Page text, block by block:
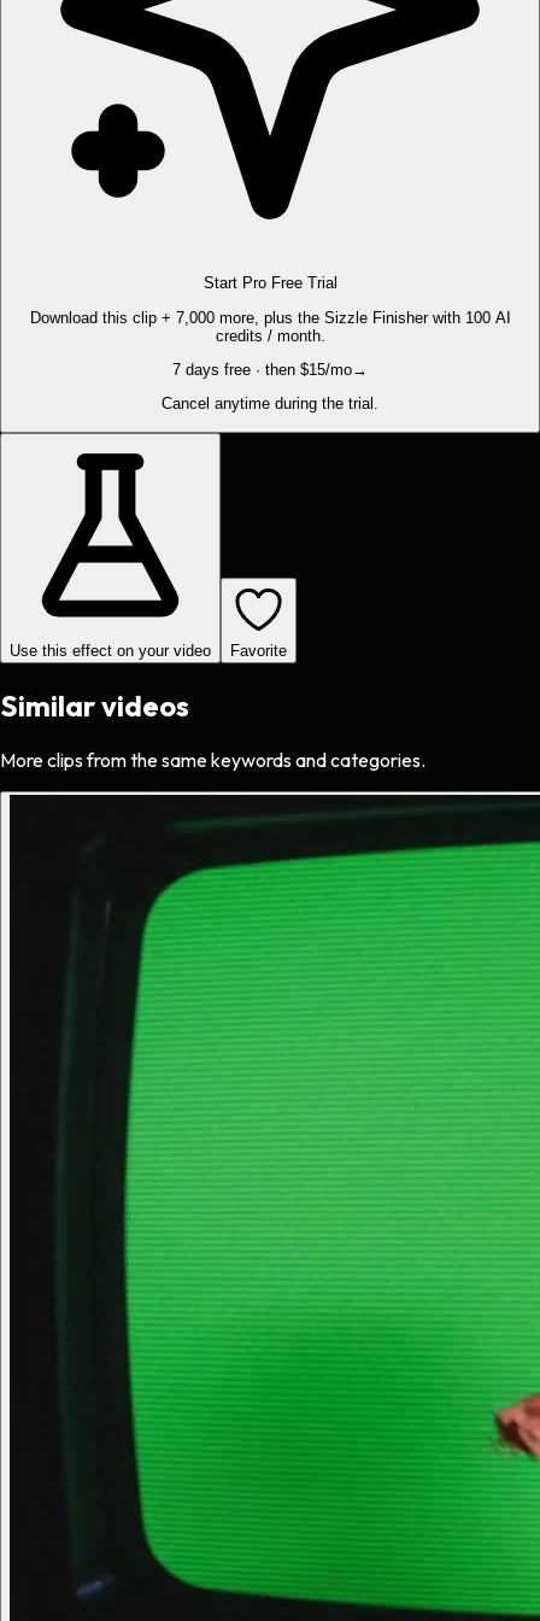
Start Pro Free Trial
Download this clip + 7,000 more, plus the Sizzle Finisher with 100 AI
credits / month.
7 days free · then $15/mo→
Cancel anytime during the trial.
Use this effect on your video Favorite
Similar videos
More clips from the same keywords and categories.